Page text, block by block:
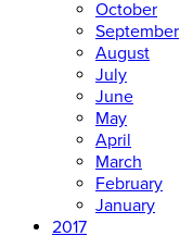
October
September
August
July
June
May
April
March
February
January
2017